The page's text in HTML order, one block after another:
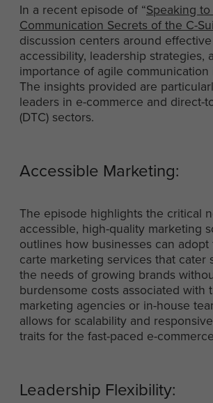
In a recent episode of “Speaking
Communication Secrets of the C-
discussion centers around
accessibility, leadership strategies,
importance of agile communication
The insights provided are
leaders in e-commerce and direct-
(DTC) sectors.
Accessible Marketing:
The episode highlights the critical
accessible, high-quality marketing
outlines how businesses can adopt
carte marketing services that cater
the needs of growing brands
burdensome costs associated with
marketing agencies or in-house
allows for scalability and
traits for the fast-paced e-
Leadership Flexibility: